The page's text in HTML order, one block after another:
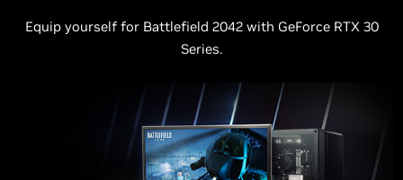
Equip yourself for Battlefield 2042 with GeForce RTX 30
Series.